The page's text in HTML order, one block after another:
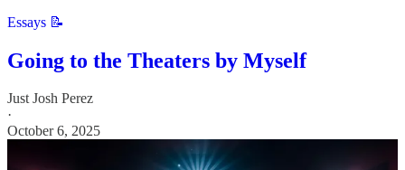
Essays 📝
Going to the Theaters by Myself
Just Josh Perez
·
October 6, 2025